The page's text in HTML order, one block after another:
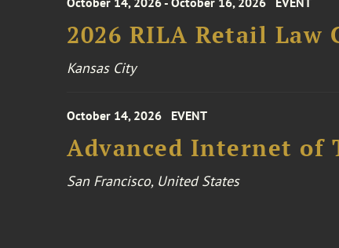
2026 RILA Retail Law
Kansas City
October 14, 2026 EVENT
Advanced Internet of
San Francisco, United States